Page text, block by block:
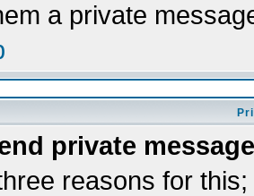
a private
private
reasons for